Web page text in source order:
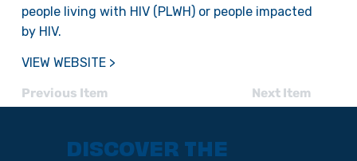
people living with HIV (PLWH) or people impacted
by HIV.
VIEW WEBSITE >
Previous Item Next Item
DISCOVER THE